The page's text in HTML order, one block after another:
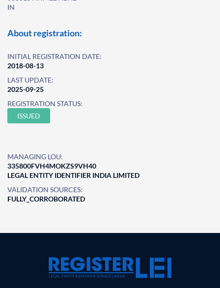
IN
About registration:
INITIAL REGISTRATION DATE:
2018-08-13
LAST UPDATE:
2025-09-25
REGISTRATION STATUS:
ISSUED
MANAGING LOU:
335800FVH4MOKZS9VH40
LEGAL ENTITY IDENTIFIER INDIA LIMITED
VALIDATION SOURCES:
FULLY_CORROBORATED